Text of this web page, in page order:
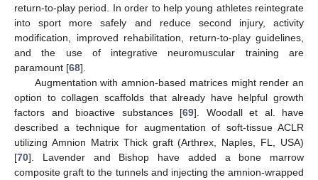
return-to-play period. In order to help young athletes reintegrate
into sport more safely and reduce second injury, activity
modification, improved rehabilitation, return-to-play guidelines,
and the use of integrative neuromuscular training are
paramount [68].
Augmentation with amnion-based matrices might render an
option to collagen scaffolds that already have helpful growth
factors and bioactive substances [69]. Woodall et al. have
described a technique for augmentation of soft-tissue ACLR
utilizing Amnion Matrix Thick graft (Arthrex, Naples, FL, USA)
[70]. Lavender and Bishop have added a bone marrow
composite graft to the tunnels and injecting the amnion-wrapped